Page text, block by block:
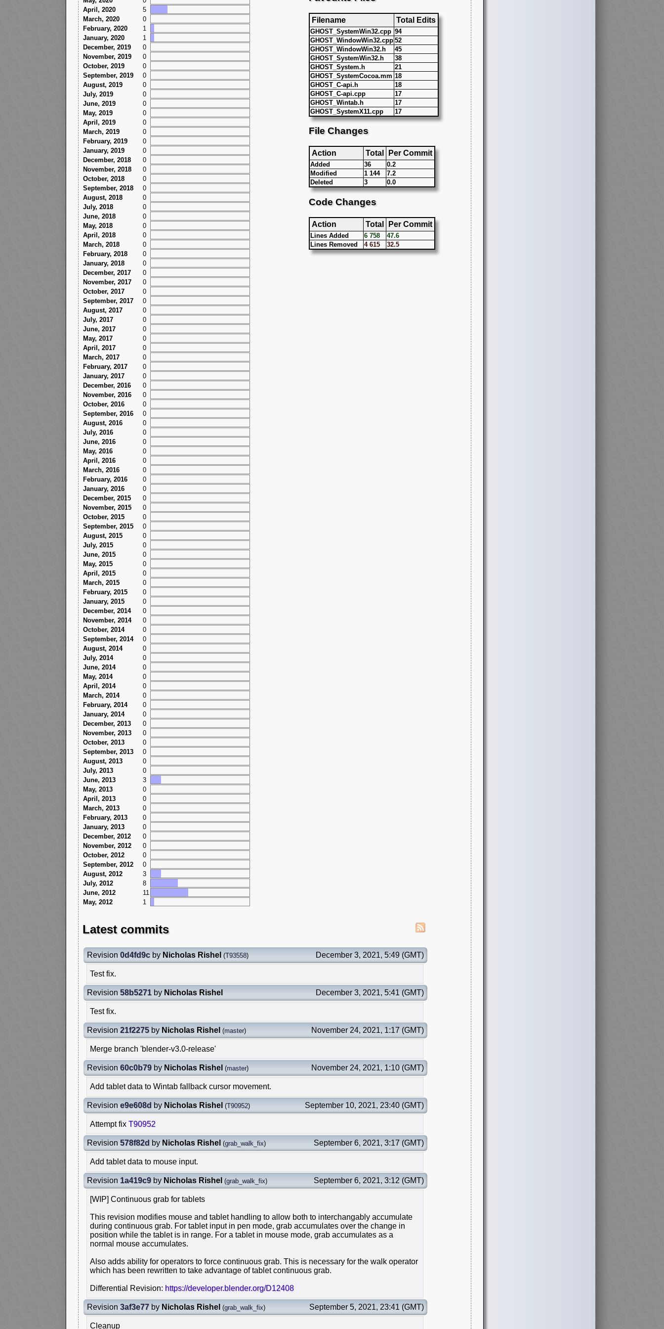
April, 2020
5
March, 2020
0
February, 2020
1
January, 2020
1
December, 2019
0
November, 2019
0
October, 2019
0
September, 2019
0
August, 2019
0
July, 2019
0
June, 2019
0
May, 2019
0
April, 2019
0
March, 2019
0
February, 2019
0
January, 2019
0
December, 2018
0
November, 2018
0
October, 2018
0
September, 2018
0
August, 2018
0
July, 2018
0
June, 2018
0
May, 2018
0
April, 2018
0
March, 2018
0
February, 2018
0
January, 2018
0
December, 2017
0
November, 2017
0
October, 2017
0
September, 2017
0
August, 2017
0
July, 2017
0
June, 2017
0
May, 2017
0
April, 2017
0
March, 2017
0
February, 2017
0
January, 2017
0
December, 2016
0
November, 2016
0
October, 2016
0
September, 2016
0
August, 2016
0
July, 2016
0
June, 2016
0
May, 2016
0
April, 2016
0
March, 2016
0
February, 2016
0
January, 2016
0
December, 2015
0
November, 2015
0
October, 2015
0
September, 2015
0
August, 2015
0
July, 2015
0
June, 2015
0
May, 2015
0
April, 2015
0
March, 2015
0
February, 2015
0
January, 2015
0
December, 2014
0
November, 2014
0
October, 2014
0
September, 2014
0
August, 2014
0
July, 2014
0
June, 2014
0
May, 2014
0
April, 2014
0
March, 2014
0
February, 2014
0
January, 2014
0
December, 2013
0
November, 2013
0
October, 2013
0
September, 2013
0
August, 2013
0
July, 2013
0
June, 2013
3
May, 2013
0
April, 2013
0
March, 2013
0
February, 2013
0
January, 2013
0
December, 2012
0
November, 2012
0
October, 2012
0
September, 2012
0
August, 2012
3
July, 2012
8
June, 2012
11
May, 2012
1
Filename Total Edits
GHOST_SystemWin32.cpp 94
GHOST_WindowWin32.cpp 52
GHOST_WindowWin32.h
45
GHOST_SystemWin32.h
38
GHOST_System.h
21
GHOST_SystemCocoa.mm 18
GHOST_C-api.h
18
GHOST_C-api.cpp
17
GHOST_Wintab.h
17
GHOST_SystemX11.cpp
17
File Changes
Action Total Per Commit
Added 36
0.2
Modified
1 144
7.2
Deleted
3 0.0
Code Changes
Action Total Per Commit
Lines Added 6 758
47.6
Lines Removed
4 615 32.5
Latest commits
Revision 0d4fd9c by Nicholas Rishel (T93558) December 3, 2021, 5:49 (GMT)
Test fix.
Revision 58b5271 by Nicholas Rishel December 3, 2021, 5:41 (GMT)
Test fix.
Revision 21f2275 by Nicholas Rishel (master) November 24, 2021, 1:17 (GMT)
Merge branch 'blender-v3.0-release'
Revision 60c0b79 by Nicholas Rishel (master) November 24, 2021, 1:10 (GMT)
Add tablet data to Wintab fallback cursor movement.
Revision e9e608d by Nicholas Rishel (T90952) September 10, 2021, 23:40 (GMT)
Attempt fix T90952
Revision 578f82d by Nicholas Rishel (grab_walk_fix) September 6, 2021, 3:17 (GMT)
Add tablet data to mouse input.
Revision 1a419c9 by Nicholas Rishel (grab_walk_fix) September 6, 2021, 3:12 (GMT)
[WIP] Continuous grab for tablets
This revision modifies mouse and tablet handling to allow both to interchangably accumulate
during continuous grab. For tablet input in pen mode, grab accumulates over the change in
position while the tablet is in range. For a tablet in mouse mode, grab accumulates as a
normal mouse accumulates.
Also adds ability for operators to force continuous grab. This is necessary for the walk operator
which has been rewritten to take advantage of tablet continuous grab.
Differential Revision: https://developer.blender.org/D12408
Revision 3af3e77 by Nicholas Rishel (grab_walk_fix) September 5, 2021, 23:41 (GMT)
Cleanup